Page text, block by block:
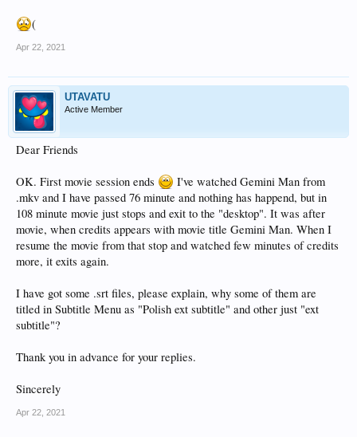
(
Apr 22, 2021
UTAVATU
Active Member
Dear Friends
OK. First movie session ends
I've watched Gemini Man from
.mkv and I have passed 76 minute and nothing has happend, but in
108 minute movie just stops and exit to the "desktop". It was after
movie, when credits appears with movie title Gemini Man. When I
resume the movie from that stop and watched few minutes of credits
more, it exits again.
I have got some .srt files, please explain, why some of them are
titled in Subtitle Menu as "Polish ext subtitle" and other just "ext
subtitle"?
Thank you in advance for your replies.
Sincerely
Apr 22, 2021